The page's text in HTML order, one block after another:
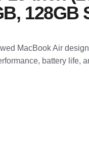
128GB
MacBook Air
battery life,